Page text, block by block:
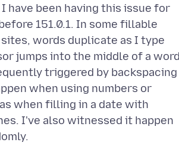
have been having this issue for
151.0.1. In some fillable
words duplicate as I type
jumps into the middle of a
triggered by backspacing
when using numbers or
when filling in a date with
I've also witnessed it happen